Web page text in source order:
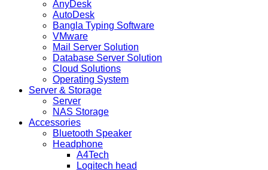
AnyDesk
AutoDesk
Bangla Typing Software
VMware
Mail Server Solution
Database Server Solution
Cloud Solutions
Operating System
Server & Storage
Server
NAS Storage
Accessories
Bluetooth Speaker
Headphone
A4Tech
Logitech head